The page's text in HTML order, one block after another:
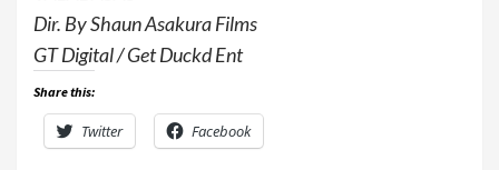
Dir. By Shaun Asakura Films
GT Digital / Get Duckd Ent
Share this:
Twitter Facebook